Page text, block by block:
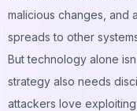
malicious changes, and
spreads to other
But technology alone
strategy also needs
attackers love